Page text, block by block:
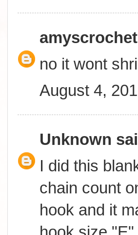
no it wont
August 4,
Unknown
I did this
chain count
hook and it